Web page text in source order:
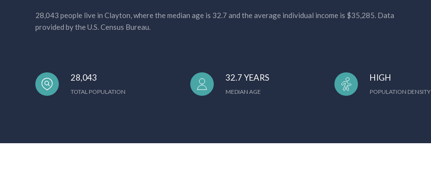
28,043 people live in Clayton, where the median age is 32.7 and the average individual income is $35,285. Data
provided by the U.S. Census Bureau.
28,043
TOTAL POPULATION
32.7 YEARS
MEDIAN AGE
HIGH
POPULATION DENSITY